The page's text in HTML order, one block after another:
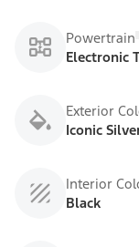
Powertrain
Electronic
Exterior
Iconic
Interior
Black